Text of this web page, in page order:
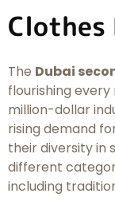
The Dubai
flourishing
million-dollar
rising demand
their diversity in
different
including